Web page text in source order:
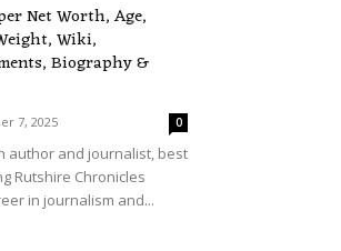
Net Worth, Age,
Wiki,
Biography &
7, 2025 0
author and journalist, best
Rutshire Chronicles
in journalism and...